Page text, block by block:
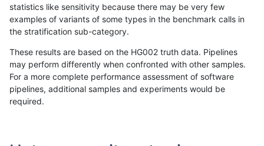
«12...168016811682168316841685168616871688...17201721»
statistics like sensitivity because there may be very few
examples of variants of some types in the benchmark calls in
the stratification sub-category.
These results are based on the HG002 truth data. Pipelines
may perform differently when confronted with other samples.
For a more complete performance assessment of software
pipelines, additional samples and experiments would be
required.